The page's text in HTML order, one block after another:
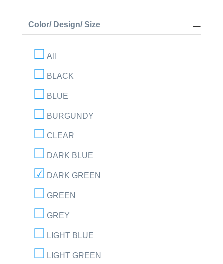
Color/ Design/ Size
All
BLACK
BLUE
BURGUNDY
CLEAR
DARK BLUE
DARK GREEN
GREEN
GREY
LIGHT BLUE
LIGHT GREEN